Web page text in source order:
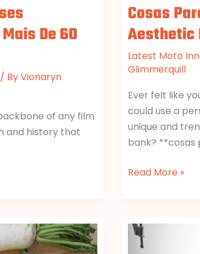
De 60
/ ByVionaryn
of any film
and history that
Cosas
Aesthetic
Latest Moto
Glimmerquill
Ever felt like
could use a
unique and
bank? **cosas
Read More »
Duck